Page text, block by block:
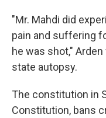
"Mr. Mahdi did
pain and suffering
he was shot,"
state autopsy.
The constitution in
Constitution, bans